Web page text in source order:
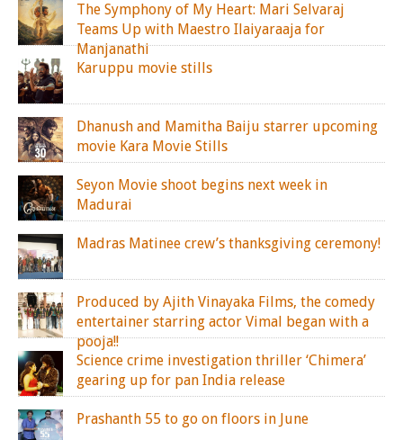
The Symphony of My Heart: Mari Selvaraj
Teams Up with Maestro Ilaiyaraaja for
Manjanathi
Karuppu movie stills
Dhanush and Mamitha Baiju starrer upcoming
movie Kara Movie Stills
Seyon Movie shoot begins next week in
Madurai
Madras Matinee crew’s thanksgiving ceremony!
Produced by Ajith Vinayaka Films, the comedy
entertainer starring actor Vimal began with a
pooja!!
Science crime investigation thriller ‘Chimera’
gearing up for pan India release
Prashanth 55 to go on floors in June